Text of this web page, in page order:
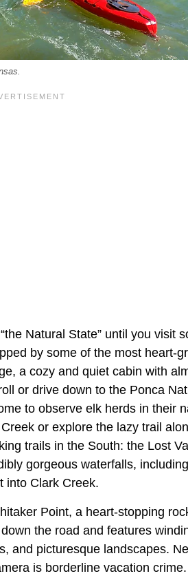
Natural State” until you visit
by some of the most heart-
a cozy and quiet cabin with
or drive down to the Ponca
to observe elk herds in their
or explore the lazy trail
trails in the South: the Lost
gorgeous waterfalls,
into Clark Creek.
Point, a heart-stopping
the road and features
and picturesque landscapes.
is borderline vacation